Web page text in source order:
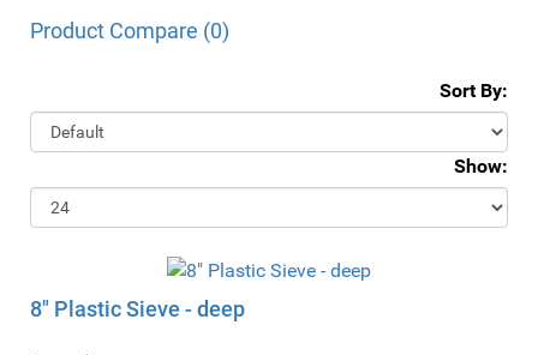
Product Compare (0)
Sort By:
Show:
8" Plastic Sieve - deep